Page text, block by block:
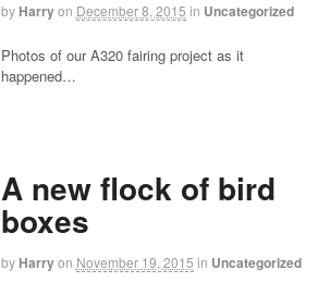
by Harryon December 8, 2015 in Uncategorized
Photos of our A320 fairing project as it
happened…
A new flock of bird
boxes
by Harryon November 19, 2015 in Uncategorized